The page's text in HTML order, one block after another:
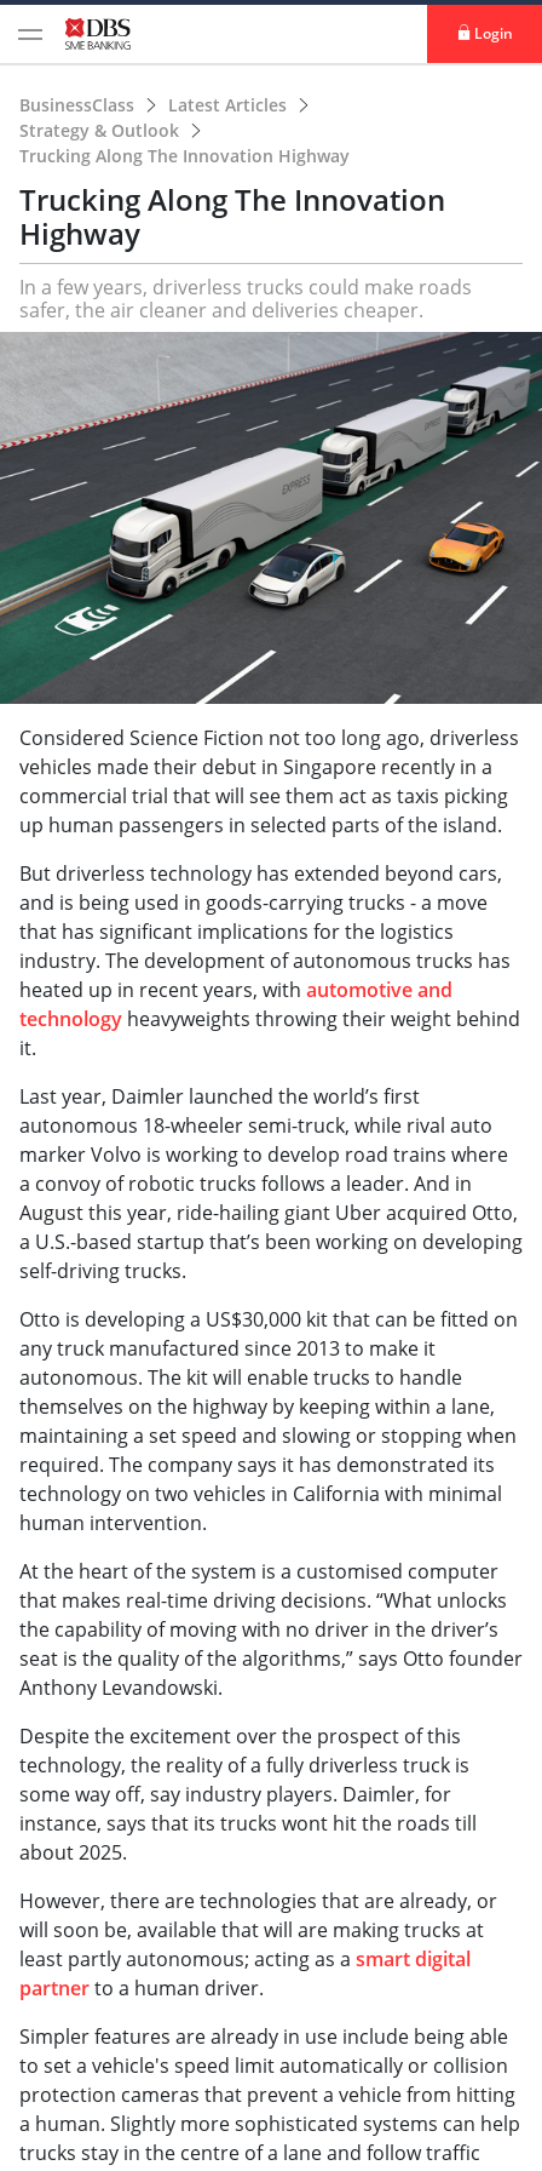
Login
BusinessClass
Latest Articles
Strategy & Outlook
Trucking Along The Innovation Highway
Trucking Along The Innovation
Highway
In a few years, driverless trucks could make roads
safer, the air cleaner and deliveries cheaper.
Considered Science Fiction not too long ago, driverless
vehicles made their debut in Singapore recently in a
commercial trial that will see them act as taxis picking
up human passengers in selected parts of the island.
But driverless technology has extended beyond cars,
and is being used in goods-carrying trucks - a move
that has significant implications for the logistics
industry. The development of autonomous trucks has
heated up in recent years, with automotive and
technology heavyweights throwing their weight behind
it.
Last year, Daimler launched the world’s first
autonomous 18-wheeler semi-truck, while rival auto
marker Volvo is working to develop road trains where
a convoy of robotic trucks follows a leader. And in
August this year, ride-hailing giant Uber acquired Otto,
a U.S.-based startup that’s been working on developing
self-driving trucks.
Otto is developing a US$30,000 kit that can be fitted on
any truck manufactured since 2013 to make it
autonomous. The kit will enable trucks to handle
themselves on the highway by keeping within a lane,
maintaining a set speed and slowing or stopping when
required. The company says it has demonstrated its
technology on two vehicles in California with minimal
human intervention.
At the heart of the system is a customised computer
that makes real-time driving decisions. “What unlocks
the capability of moving with no driver in the driver’s
seat is the quality of the algorithms,” says Otto founder
Anthony Levandowski.
Despite the excitement over the prospect of this
technology, the reality of a fully driverless truck is
some way off, say industry players. Daimler, for
instance, says that its trucks wont hit the roads till
about 2025.
However, there are technologies that are already, or
will soon be, available that will are making trucks at
least partly autonomous; acting as a smart digital
partnerto a human driver.
Simpler features are already in use include being able
to set a vehicle's speed limit automatically or collision
protection cameras that prevent a vehicle from hitting
a human. Slightly more sophisticated systems can help
trucks stay in the centre of a lane and follow traffic